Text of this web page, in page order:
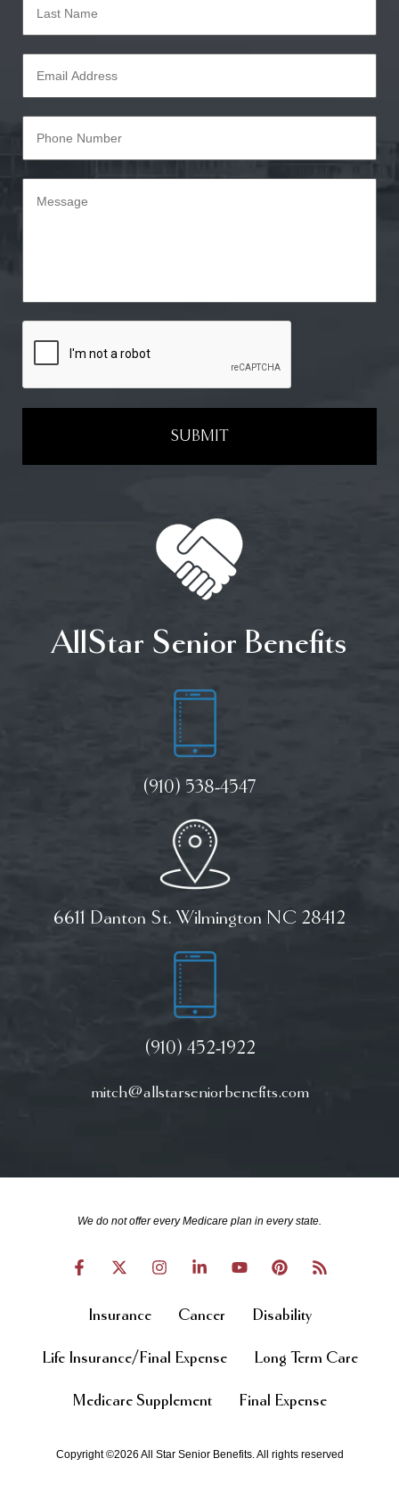
SUBMIT
AllStar Senior Benefits
(910) 538-4547
6611 Danton St. Wilmington NC 28412
(910) 452-1922
mitch@allstarseniorbenefits.com
We do not offer every Medicare plan in every state.
Insurance Cancer Disability
Life Insurance/Final Expense Long Term Care
Medicare Supplement Final Expense
Copyright ©2026 All Star Senior Benefits. All rights reserved